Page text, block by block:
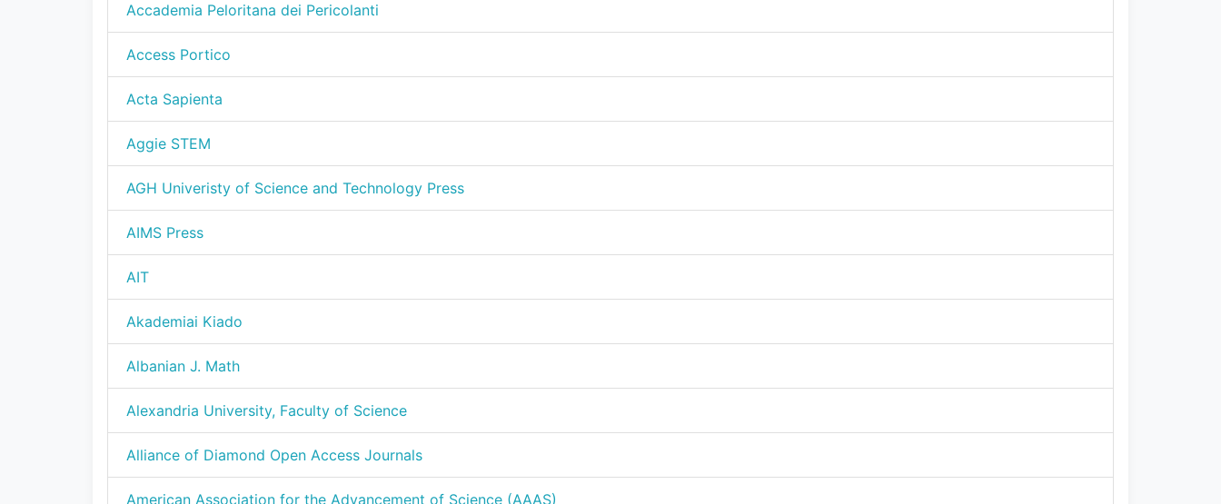
Accademia Peloritana dei Pericolanti
Access Portico
Acta Sapienta
Aggie STEM
AGH Univeristy of Science and Technology Press
AIMS Press
AIT
Akademiai Kiado
Albanian J. Math
Alexandria University, Faculty of Science
Alliance of Diamond Open Access Journals
American Association for the Advancement of Science (AAAS)